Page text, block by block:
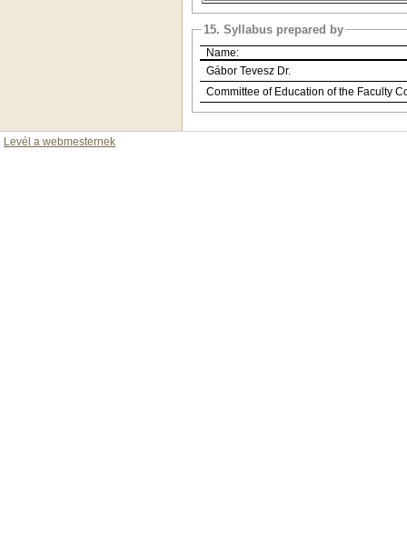
15. Syllabus prepared by
Name:
Gábor Tevesz Dr.
Committee of Education of the Faculty
Levél a webmesternek